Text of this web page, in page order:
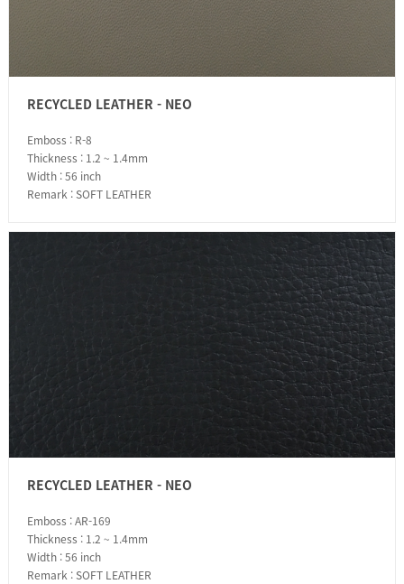
RECYCLED LEATHER - NEO
Emboss : R-8
Thickness : 1.2 ~ 1.4mm
Width : 56 inch
Remark : SOFT LEATHER
RECYCLED LEATHER - NEO
Emboss : AR-169
Thickness : 1.2 ~ 1.4mm
Width : 56 inch
Remark : SOFT LEATHER